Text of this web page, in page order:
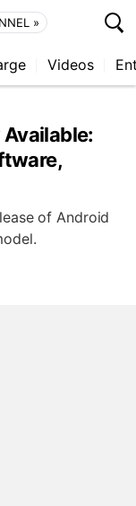
»
Videos
of Android